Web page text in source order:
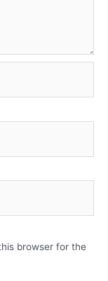
browser for the